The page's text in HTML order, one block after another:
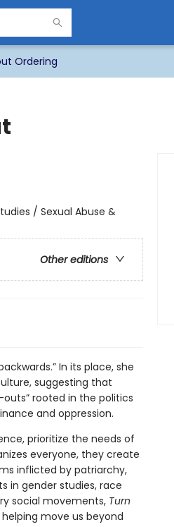
Ordering
/ Sexual Abuse &
Other editions
In its place, she
suggesting that
rooted in the politics
and oppression.
prioritize the needs of
everyone, they create
inflicted by patriarchy,
in gender studies, race
social movements, Turn
move us beyond